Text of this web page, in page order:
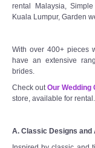
Long
SEARCH
rental Malaysia,
Kuala Lumpur, Garden
With over 400+ pieces
have an extensive
brides.
Check out Our Wedding
store, available for rental.
A. Classic Designs and